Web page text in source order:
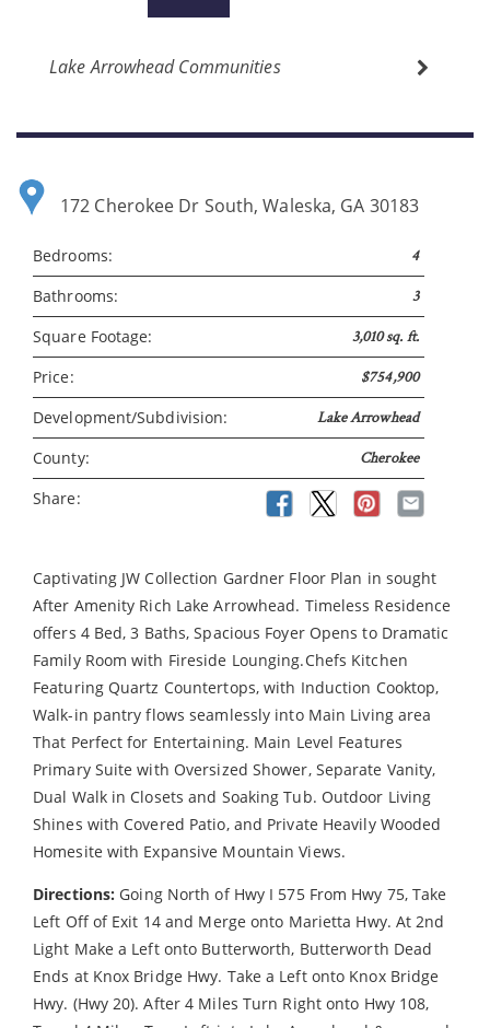
Lake Arrowhead Communities
172 Cherokee Dr South, Waleska, GA 30183
Bedrooms: 4
Bathrooms: 3
Square Footage: 3,010 sq. ft.
Price: $754,900
Development/Subdivision: Lake Arrowhead
County: Cherokee
Share:
Captivating JW Collection Gardner Floor Plan in sought
After Amenity Rich Lake Arrowhead. Timeless Residence
offers 4 Bed, 3 Baths, Spacious Foyer Opens to Dramatic
Family Room with Fireside Lounging.Chefs Kitchen
Featuring Quartz Countertops, with Induction Cooktop,
Walk-in pantry flows seamlessly into Main Living area
That Perfect for Entertaining. Main Level Features
Primary Suite with Oversized Shower, Separate Vanity,
Dual Walk in Closets and Soaking Tub. Outdoor Living
Shines with Covered Patio, and Private Heavily Wooded
Homesite with Expansive Mountain Views.
Directions: Going North of Hwy I 575 From Hwy 75, Take
Left Off of Exit 14 and Merge onto Marietta Hwy. At 2nd
Light Make a Left onto Butterworth, Butterworth Dead
Ends at Knox Bridge Hwy. Take a Left onto Knox Bridge
Hwy. (Hwy 20). After 4 Miles Turn Right onto Hwy 108,
Please wait.